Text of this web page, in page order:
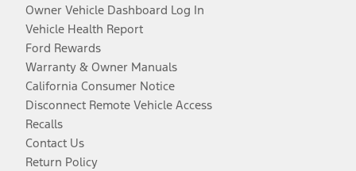
Owner Vehicle Dashboard Log In
Vehicle Health Report
Ford Rewards
Warranty & Owner Manuals
California Consumer Notice
Disconnect Remote Vehicle Access
Recalls
Contact Us
Return Policy